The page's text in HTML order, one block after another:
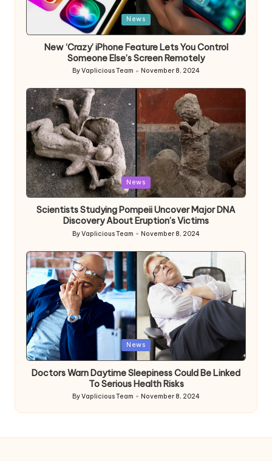
in
News
New ‘Crazy’ iPhone Feature Lets You Control
Someone Else’s Screen Remotely
Posted
by
ByVaplicious Team November 8, 2024
Posted
in
News
Scientists Studying Pompeii Uncover Major DNA
Discovery About Eruption’s Victims
Posted
ByVaplicious Team November 8, 2024
Posted
in
News
Doctors Warn Daytime Sleepiness Could Be Linked
To Serious Health Risks
Posted
by
ByVaplicious Team November 8, 2024